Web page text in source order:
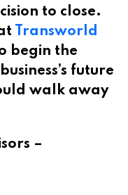
to close.
Transworld
begin the
future
walk away
–